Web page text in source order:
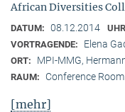
African Diversities
DATUM: 08.12.2014
VORTRAGENDE: Elena
ORT: MPI-MMG,
RAUM: Conference Room
[mehr]